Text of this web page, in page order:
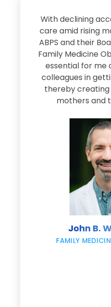
With declining
care amid rising
ABPS and their
Family Medicine
essential for me
colleagues in
thereby
mothers and
John B.
FAMILY